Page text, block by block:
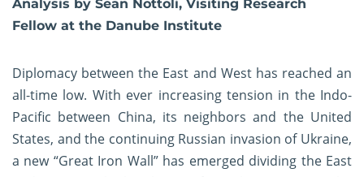
Analysis by Sean Nottoli, Visiting Research
Fellow at the Danube Institute
Diplomacy between the East and West has reached an
all-time low. With ever increasing tension in the Indo-
Pacific between China, its neighbors and the United
States, and the continuing Russian invasion of Ukraine,
a new “Great Iron Wall” has emerged dividing the East